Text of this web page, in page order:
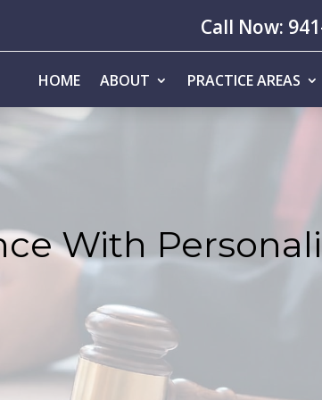
Call Now:
HOME ABOUT PRACTICE AREAS
With